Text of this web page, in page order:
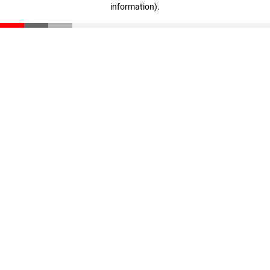
information).